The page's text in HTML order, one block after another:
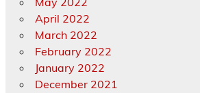
April 2022
March 2022
February 2022
January 2022
December 2021